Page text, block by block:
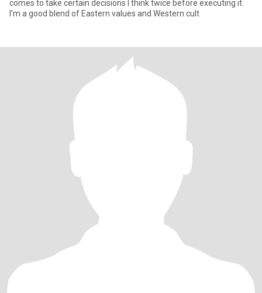
comes to take certain decisions I think twice before executing it.
I’m a good blend of Eastern values and Western cult